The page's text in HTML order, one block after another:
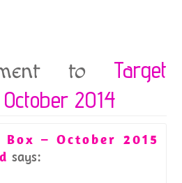
to Target
2014
– October 2015
says: